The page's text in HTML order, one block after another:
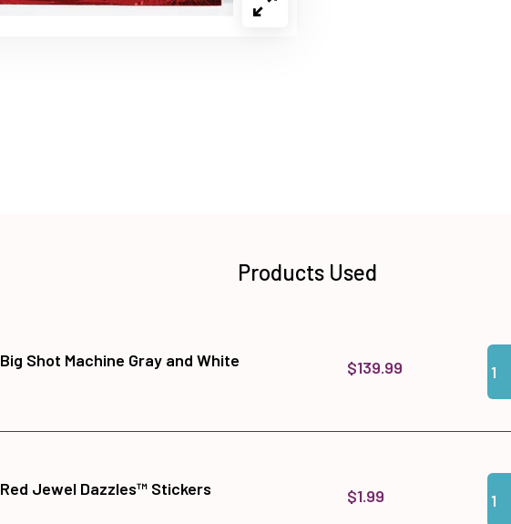
Products Used
Big Shot Machine Gray and White $139.99
Red Jewel Dazzles™ Stickers $1.99